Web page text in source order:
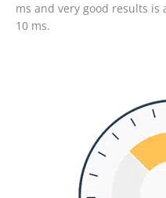
ms and very good results
10 ms.